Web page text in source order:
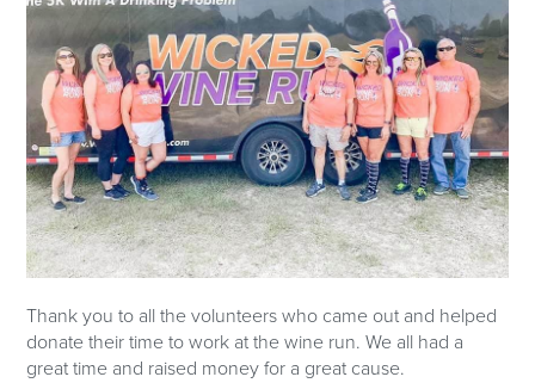
Thank you to all the volunteers who came out and helped
donate their time to work at the wine run. We all had a
great time and raised money for a great cause.